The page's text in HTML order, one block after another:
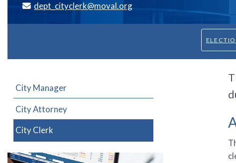
dept_cityclerk@moval.org
City Manager
City Attorney
City Clerk